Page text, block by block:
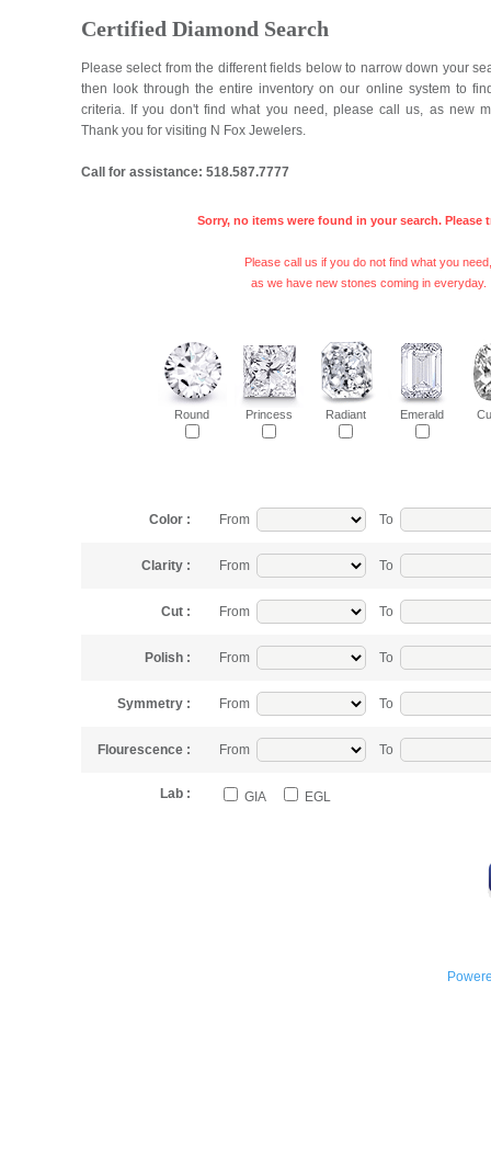
Certified Diamond Search
Please select from the different fields below to narrow down your
then look through the entire inventory on our online system to
criteria. If you don't find what you need, please call us, as new
Thank you for visiting N Fox Jewelers.
Call for assistance: 518.587.7777
Sorry, no items were found in your search. Please
Please call us if you do not find what you need,
as we have new stones coming in everyday.
Round Princess Radiant Emerald
Color : From To
Clarity : From To
Cut : From To
Polish : From To
Symmetry : From To
Flourescence : From To
Lab : GIA EGL